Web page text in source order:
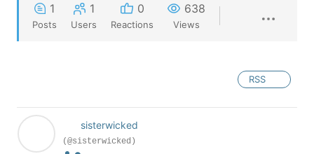
1
Posts
1
Users
0
Reactions
638
Views
RSS
sisterwicked
(@sisterwicked)